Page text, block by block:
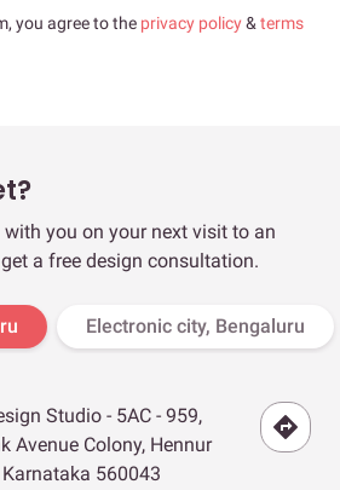
you agree to the privacy policy& terms
you on your next visit to an
a free design consultation.
Electronic city, Bengaluru
Studio - 5AC - 959,
Avenue Colony, Hennur
560043